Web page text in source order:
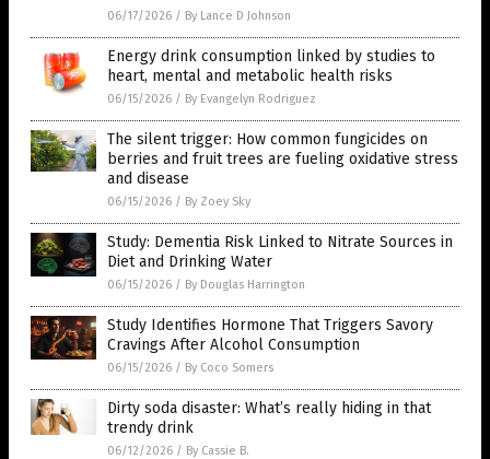
06/17/2026 / By Lance D Johnson
Energy drink consumption linked by studies to
heart, mental and metabolic health risks
06/15/2026 / By Evangelyn Rodriguez
The silent trigger: How common fungicides on
berries and fruit trees are fueling oxidative stress
and disease
06/15/2026 / By Zoey Sky
Study: Dementia Risk Linked to Nitrate Sources in
Diet and Drinking Water
06/15/2026 / By Douglas Harrington
Study Identifies Hormone That Triggers Savory
Cravings After Alcohol Consumption
06/15/2026 / By Coco Somers
Dirty soda disaster: What’s really hiding in that
trendy drink
06/12/2026 / By Cassie B.